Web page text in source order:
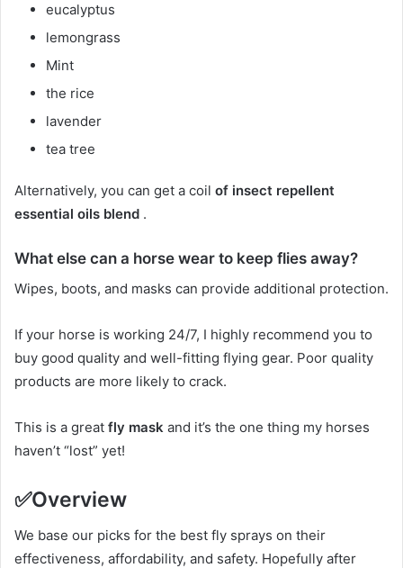
eucalyptus
lemongrass
Mint
the rice
lavender
tea tree
Alternatively, you can get a coil of insect repellent
essential oils blend .
What else can a horse wear to keep flies away?
Wipes, boots, and masks can provide additional protection.
If your horse is working 24/7, I highly recommend you to
buy good quality and well-fitting flying gear. Poor quality
products are more likely to crack.
This is a great fly mask and it’s the one thing my horses
haven’t “lost” yet!
✅Overview
We base our picks for the best fly sprays on their
effectiveness, affordability, and safety. Hopefully after